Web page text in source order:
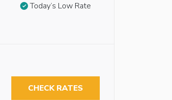
Today’s Low Rate
CHECK RATES